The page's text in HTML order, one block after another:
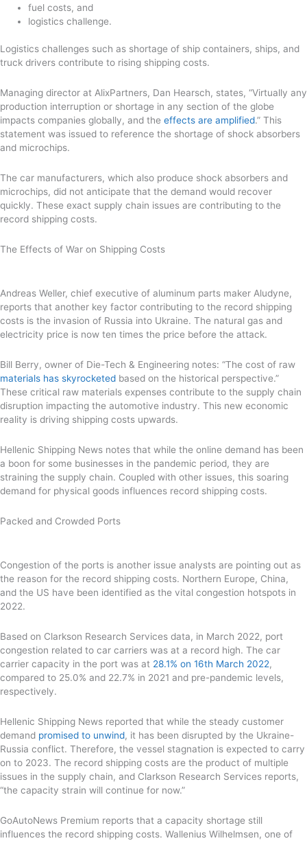
fuel costs, and
logistics challenge.
Logistics challenges such as shortage of ship containers, ships, and
truck drivers contribute to rising shipping costs.
Managing director at AlixPartners, Dan Hearsch, states, “Virtually any
production interruption or shortage in any section of the globe
impacts companies globally, and the effects are amplified.” This
statement was issued to reference the shortage of shock absorbers
and microchips.
The car manufacturers, which also produce shock absorbers and
microchips, did not anticipate that the demand would recover
quickly. These exact supply chain issues are contributing to the
record shipping costs.
The Effects of War on Shipping Costs
Andreas Weller, chief executive of aluminum parts maker Aludyne,
reports that another key factor contributing to the record shipping
costs is the invasion of Russia into Ukraine. The natural gas and
electricity price is now ten times the price before the attack.
Bill Berry, owner of Die-Tech & Engineering notes: “The cost of raw
materials has skyrocketed based on the historical perspective.”
These critical raw materials expenses contribute to the supply chain
disruption impacting the automotive industry. This new economic
reality is driving shipping costs upwards.
Hellenic Shipping News notes that while the online demand has been
a boon for some businesses in the pandemic period, they are
straining the supply chain. Coupled with other issues, this soaring
demand for physical goods influences record shipping costs.
Packed and Crowded Ports
Congestion of the ports is another issue analysts are pointing out as
the reason for the record shipping costs. Northern Europe, China,
and the US have been identified as the vital congestion hotspots in
2022.
Based on Clarkson Research Services data, in March 2022, port
congestion related to car carriers was at a record high. The car
carrier capacity in the port was at 28.1% on 16th March 2022,
compared to 25.0% and 22.7% in 2021 and pre-pandemic levels,
respectively.
Hellenic Shipping News reported that while the steady customer
demand promised to unwind, it has been disrupted by the Ukraine-
Russia conflict. Therefore, the vessel stagnation is expected to carry
on to 2023. The record shipping costs are the product of multiple
issues in the supply chain, and Clarkson Research Services reports,
“the capacity strain will continue for now.”
GoAutoNews Premium reports that a capacity shortage still
influences the record shipping costs. Wallenius Wilhelmsen, one of